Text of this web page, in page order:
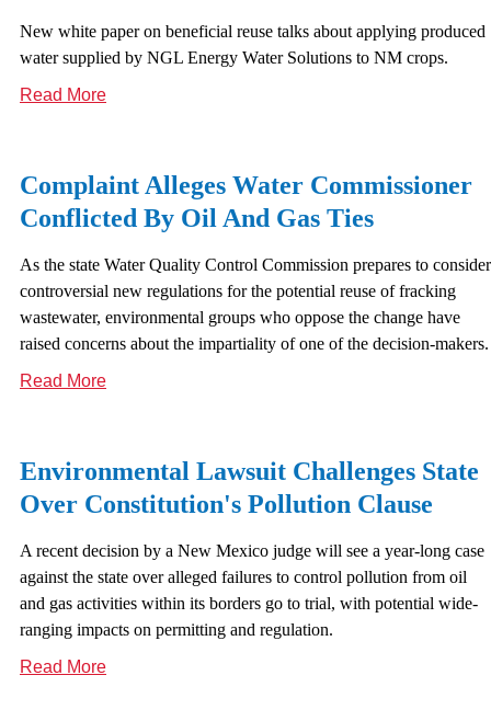
New white paper on beneficial reuse talks about applying produced
water supplied by NGL Energy Water Solutions to NM crops.
Read More
Complaint Alleges Water Commissioner
Conflicted By Oil And Gas Ties
As the state Water Quality Control Commission prepares to consider
controversial new regulations for the potential reuse of fracking
wastewater, environmental groups who oppose the change have
raised concerns about the impartiality of one of the decision-makers.
Read More
Environmental Lawsuit Challenges State
Over Constitution's Pollution Clause
A recent decision by a New Mexico judge will see a year-long case
against the state over alleged failures to control pollution from oil
and gas activities within its borders go to trial, with potential wide-
ranging impacts on permitting and regulation.
Read More